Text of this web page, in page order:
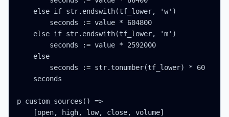
    else if str.endswith(tf_lower, 'w')
        seconds := value * 604800
    else if str.endswith(tf_lower, 'm')
        seconds := value * 2592000
    else
        seconds := str.tonumber(tf_lower) * 60
    seconds
p_custom_sources() =>
    [open, high, low, close, volume]